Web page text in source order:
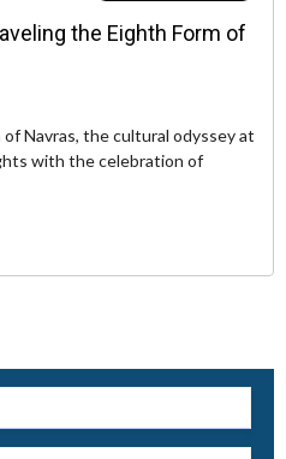
the Eighth Form of
Navras, the cultural odyssey at
with the celebration of